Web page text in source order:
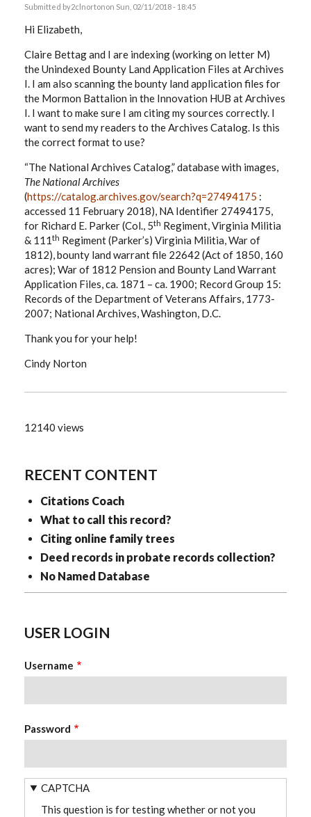
Submitted by2clnortonon Sun, 02/11/2018 - 18:45
Hi Elizabeth,
Claire Bettag and I are indexing (working on letter M)
the Unindexed Bounty Land Application Files at Archives
I. I am also scanning the bounty land application files for
the Mormon Battalion in the Innovation HUB at Archives
I. I want to make sure I am citing my sources correctly. I
want to send my readers to the Archives Catalog. Is this
the correct format to use?
“The National Archives Catalog,” database with images,
The National Archives
(https://catalog.archives.gov/search?q=27494175 :
accessed 11 February 2018), NA Identifier 27494175,
for Richard E. Parker (Col., 5th Regiment, Virginia Militia
& 111th Regiment (Parker’s) Virginia Militia, War of
1812), bounty land warrant file 22642 (Act of 1850, 160
acres); War of 1812 Pension and Bounty Land Warrant
Application Files, ca. 1871 – ca. 1900; Record Group 15:
Records of the Department of Veterans Affairs, 1773-
2007; National Archives, Washington, D.C.
Thank you for your help!
Cindy Norton
12140 views
RECENT CONTENT
Citations Coach
What to call this record?
Citing online family trees
Deed records in probate records collection?
No Named Database
USER LOGIN
Username
Password
CAPTCHA
This question is for testing whether or not you